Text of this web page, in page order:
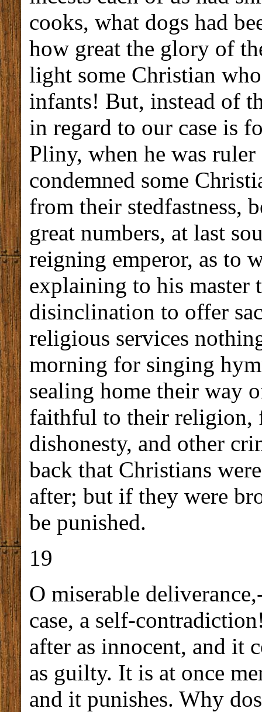
cooks, what dogs had
how great the glory of
light some Christian
infants! But, instead of
in regard to our case is
Pliny, when he was
condemned some
from their stedfastness,
great numbers, at last
reigning emperor, as to
explaining to his master
disinclination to offer
religious services
morning for singing
sealing home their way
faithful to their religion,
dishonesty, and other
back that Christians
after; but if they were
be punished.
19
O miserable
case, a self-
after as innocent, and it
as guilty. It is at once
and it punishes. Why